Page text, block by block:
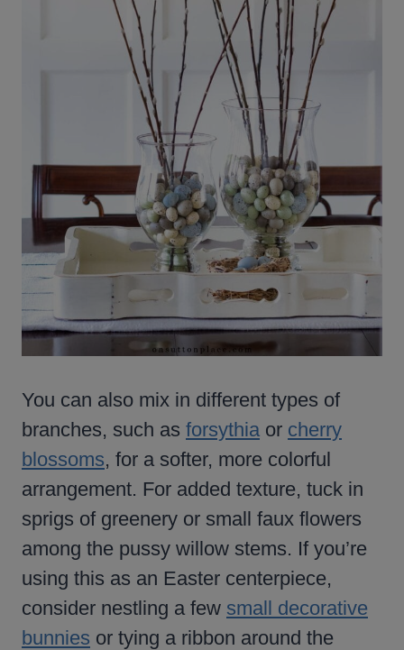
You can also mix in different types of
branches, such as forsythia or cherry
blossoms, for a softer, more colorful
arrangement. For added texture, tuck in
sprigs of greenery or small faux flowers
among the pussy willow stems. If you’re
using this as an Easter centerpiece,
consider nestling a few small decorative
bunnies or tying a ribbon around the